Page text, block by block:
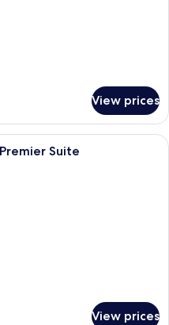
View prices
modern living room with a sofa, a
Suite
View prices